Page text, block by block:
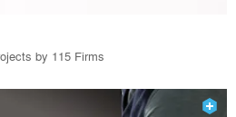
by 115 Firms